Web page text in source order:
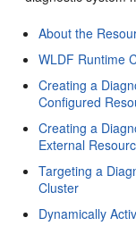
About the
WLDF Runtime
Creating a
Configured
Creating a
External
Targeting a
Cluster
Dynamically